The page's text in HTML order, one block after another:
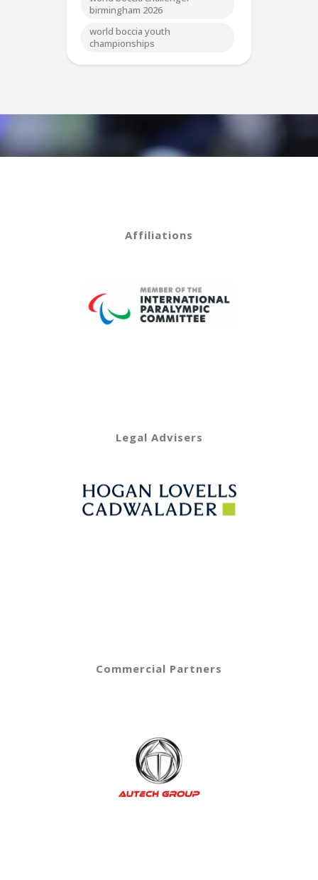
birmingham 2026
world boccia youth
championships
Affiliations
Legal Advisers
Commercial Partners